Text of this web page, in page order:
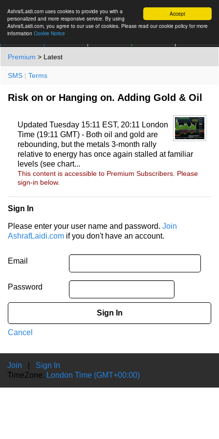
Accept
AshrafLaidi.com uses cookies to provide you with a
personalized and more responsive service. By using
AshrafLaidi.com, you agree to our use of cookies. Please read our cookie policy for more
information Cookie Notice
Premium > Latest
SMS | Terms
Risk on or Hanging on. Adding Gold & Oil
Updated Tuesday 15:11 EST, 20:11 London
Time (19:11 GMT) - Both oil and gold are
rebounding, but the metals 3-month rally
relative to energy has once again stalled at familiar
levels (see chart...
This content is accessible to Premium Subscribers. Please
sign-in below.
Sign In
Please enter your user name and password. Join
AshrafLaidi.com if you don't have an account.
Email
Password
Sign In
Cancel
Join
Sign In
TimeZone: London Time (GMT+00:00)